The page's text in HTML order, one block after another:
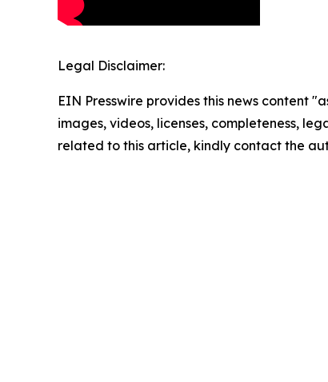
Legal Disclaimer:
EIN Presswire provides this news content
images, videos, licenses, completeness,
related to this article, kindly contact the